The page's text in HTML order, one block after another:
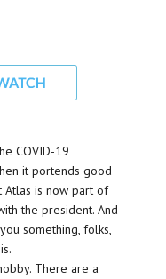
COVID-19
it portends good
is now part of
the president. And
something, folks,
There are a